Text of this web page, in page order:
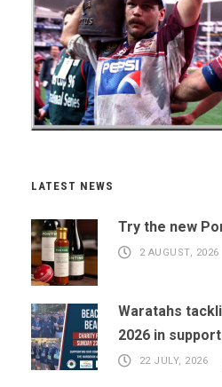
LATEST NEWS
Try the new
2 AUGUST, 2026
Waratahs
2026 in
22 JULY, 2026